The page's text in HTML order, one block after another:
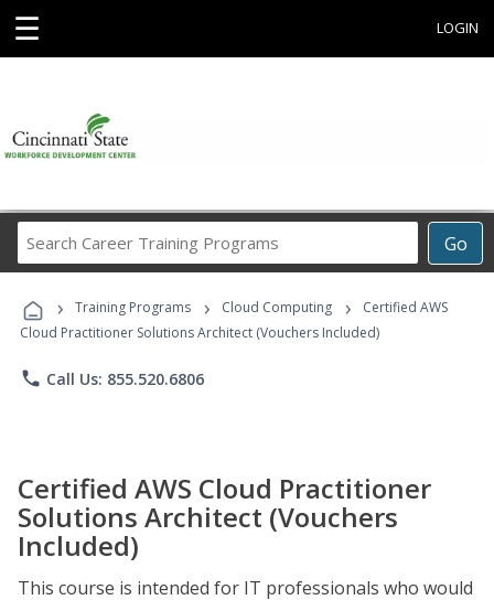
☰ LOGIN
Go
Career
Programs
› Training Programs › Cloud Computing ›
Certified AWS
Cloud Practitioner Solutions Architect (Vouchers Included)
phone Call Us: 855.520.6806
Certified AWS Cloud Practitioner
Solutions Architect (Vouchers
Included)
This course is intended for IT professionals who would